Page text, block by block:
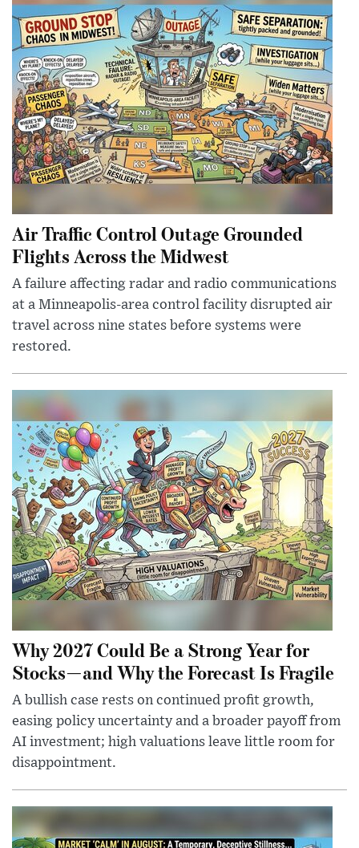
Air Traffic Control Outage Grounded
Flights Across the Midwest
A failure affecting radar and radio communications
at a Minneapolis-area control facility disrupted air
travel across nine states before systems were
restored.
Why 2027 Could Be a Strong Year for
Stocks—and Why the Forecast Is Fragile
A bullish case rests on continued profit growth,
easing policy uncertainty and a broader payoff from
AI investment; high valuations leave little room for
disappointment.